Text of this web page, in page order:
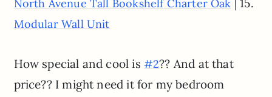
North Avenue Tall Bookshelf Charter Oak | 15.
Modular Wall Unit
How special and cool is #2?? And at that
price?? I might need it for my bedroom